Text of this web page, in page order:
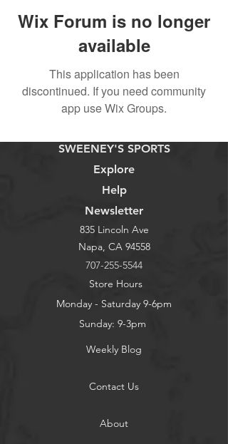
Wix Forum is no longer
available
This application has been
discontinued. If you need community
app use Wix Groups.
SWEENEY'S SPORTS
Explore
Help
Newsletter
835 Lincoln Ave
Napa, CA 94558
707-255-5544
Store Hours
Monday - Saturday 9-6pm
Sunday: 9-3pm
Weekly Blog
Contact Us
About